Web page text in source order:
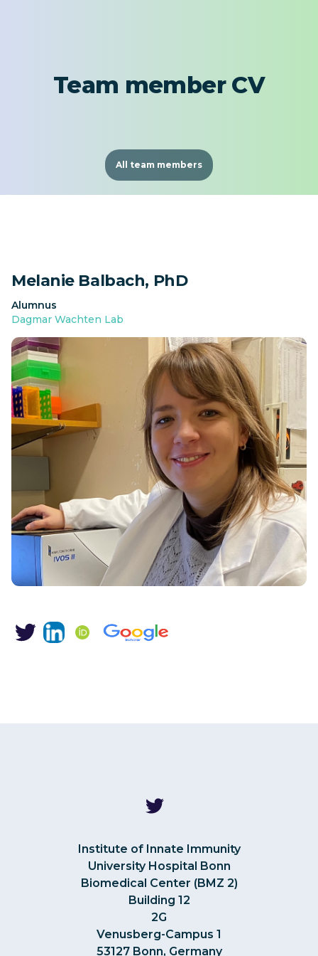
Team member CV
All team members
Melanie Balbach, PhD
Alumnus
Dagmar Wachten Lab
Institute of Innate Immunity
University Hospital Bonn
Biomedical Center (BMZ 2)
Building 12
2G
Venusberg-Campus 1
53127 Bonn, Germany